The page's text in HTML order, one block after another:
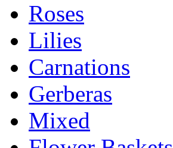
Roses
Lilies
Carnations
Gerberas
Mixed